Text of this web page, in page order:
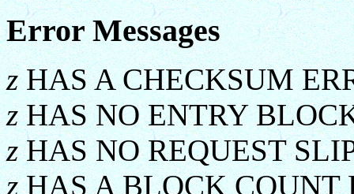
Error Messages
zHAS A CHECKSUM
zHAS NO ENTRY
zHAS NO REQUEST
zHAS A BLOCK COUNT